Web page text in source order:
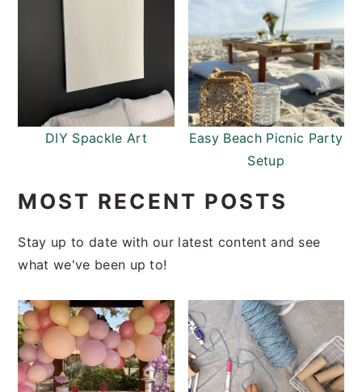
DIY Spackle Art
Easy Beach Picnic Party
Setup
MOST RECENT POSTS
Stay up to date with our latest content and see
what we've been up to!